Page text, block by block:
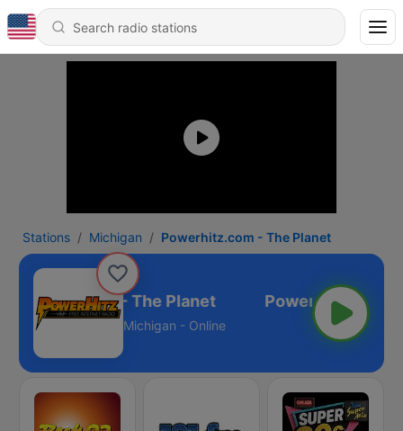
Stations Michigan Powerhitz.com - The Planet
- The Planet
Michigan - Online